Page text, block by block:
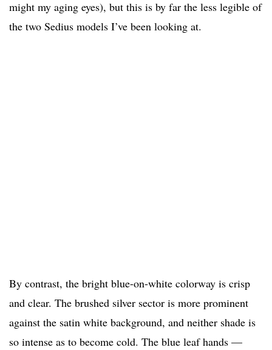
might my aging eyes), but this is by far the less legible of
the two Sedius models I’ve been looking at.
By contrast, the bright blue-on-white colorway is crisp
and clear. The brushed silver sector is more prominent
against the satin white background, and neither shade is
so intense as to become cold. The blue leaf hands —